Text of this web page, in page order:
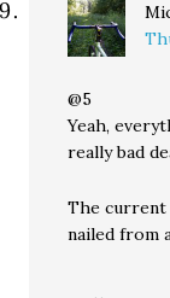
@5
Yeah,
really bad
The
nailed from